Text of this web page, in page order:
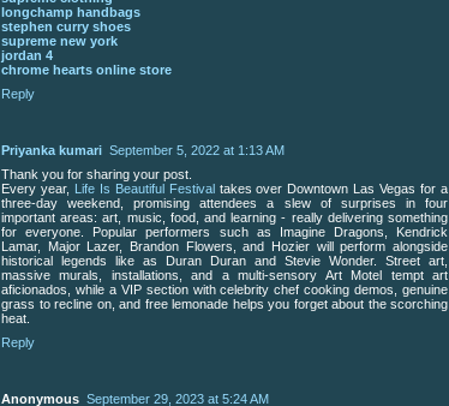
longchamp handbags
stephen curry shoes
supreme new york
jordan 4
chrome hearts online store
Reply
Priyanka kumari September 5, 2022 at 1:13 AM
Thank you for sharing your post.
Every year,
Life Is Beautiful Festival takes over Downtown Las Vegas for a
three-day weekend, promising attendees a slew of surprises in four
important areas: art, music, food, and learning - really delivering something
for everyone. Popular performers such as Imagine Dragons, Kendrick
Lamar, Major Lazer, Brandon Flowers, and Hozier will perform alongside
historical legends like as Duran Duran and Stevie Wonder. Street art,
massive murals, installations, and a multi-sensory Art Motel tempt art
aficionados, while a VIP section with celebrity chef cooking demos, genuine
grass to recline on, and free lemonade helps you forget about the scorching
heat.
Reply
Anonymous September 29, 2023 at 5:24 AM